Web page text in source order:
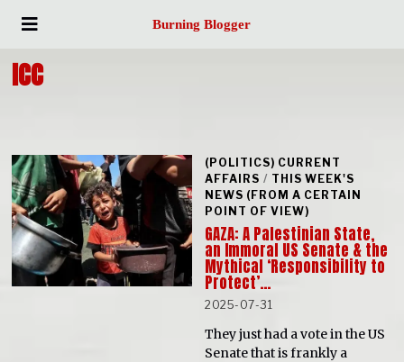
Burning Blogger
ICC
(POLITICS) CURRENT
AFFAIRS / THIS WEEK'S
NEWS (FROM A CERTAIN
POINT OF VIEW)
GAZA: A Palestinian State,
an Immoral US Senate & the
Mythical ‘Responsibility to
Protect’…
2025-07-31
They just had a vote in the US
Senate that is frankly a